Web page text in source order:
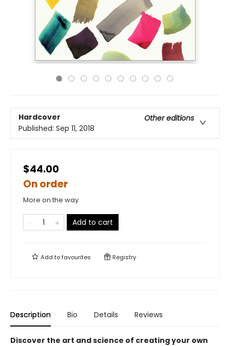
Hardcover
Other editions
Published: Sep 11, 2018
$44.00
On order
More on the way
Add to cart
Add tofavourites Registry
Description Bio Details Reviews
Discover the art and science of creating your own